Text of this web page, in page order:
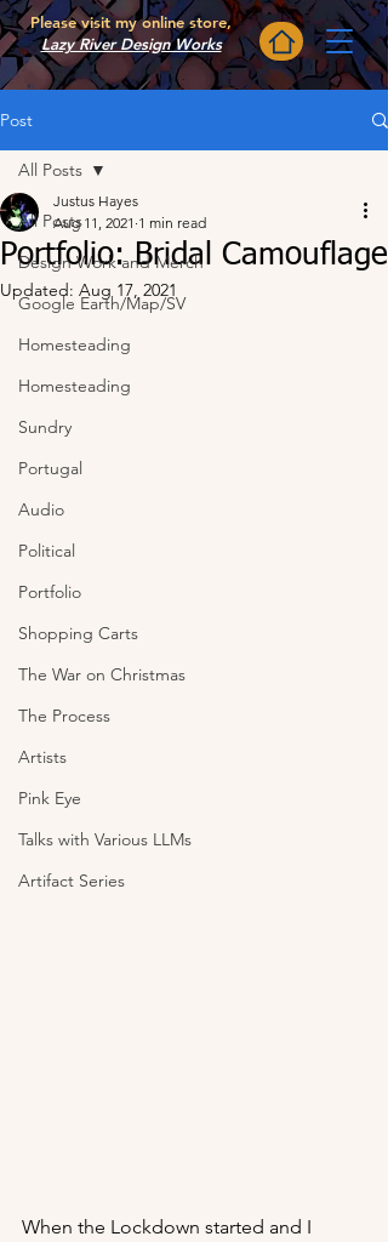
Please visit my online store,
Lazy River Design Works
Post
All Posts
Design Work and Merch
Google Earth/Map/SV
Homesteading
Homesteading
Sundry
Portugal
Audio
Political
Portfolio
Shopping Carts
The War on Christmas
The Process
Artists
Pink Eye
Talks with Various LLMs
Artifact Series
All Posts
Portfolio: Bridal Camouflage
Justus Hayes
Aug 11, 2021 1 min read
Updated: Aug 17, 2021
When the Lockdown started and I